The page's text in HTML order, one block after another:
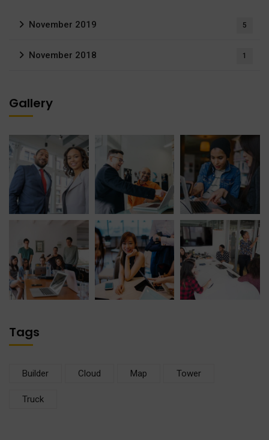
November 2019 5
November 2018 1
Gallery
Tags
Builder Cloud Map Tower
Truck